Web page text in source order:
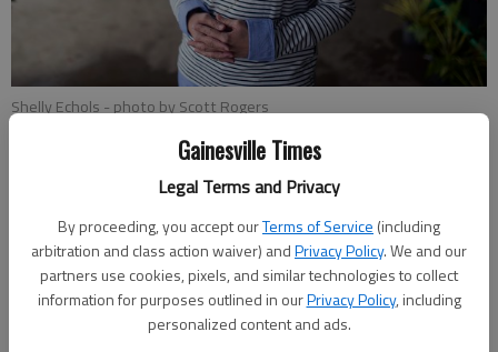
Gainesville Times
Legal Terms and Privacy
By proceeding, you accept ourTerms of Service (including
arbitration and class action waiver) andPrivacy Policy. We and our
partners use cookies, pixels, and similar technologies to collect
information for purposes outlined in ourPrivacy Policy, including
personalized content and ads.
Shelly Echols - photo by Scott Rogers
Megan Reed
Published: Dec 23, 2018, 1:13 AM
Shelly Echols will officially start on the Hall County Board of